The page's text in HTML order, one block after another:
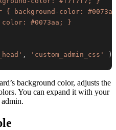
, 'custom_admin_css' )
background color, adjusts the
You can expand it with your